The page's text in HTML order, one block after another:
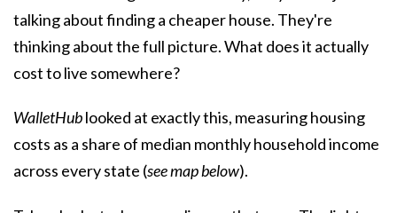
talking about finding a cheaper house. They're
thinking about the full picture. What does it actually
cost to live somewhere?
WalletHublooked at exactly this, measuring housing
costs as a share of median monthly household income
across every state (see map below).